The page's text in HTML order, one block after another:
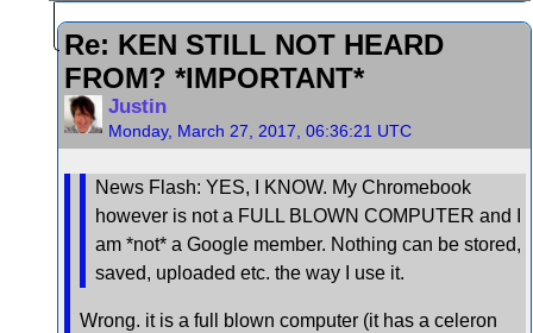
Re: KEN STILL NOT HEARD
FROM? *IMPORTANT*
Justin
Monday, March 27, 2017, 06:36:21 UTC
News Flash: YES, I KNOW. My Chromebook
however is not a FULL BLOWN COMPUTER and I
am *not* a Google member. Nothing can be stored,
saved, uploaded etc. the way I use it.
Wrong. it is a full blown computer (it has a celeron